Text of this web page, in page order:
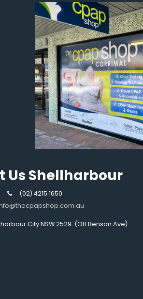
Us Shellharbour
(02) 4215 1650
City NSW 2529. (Off Benson Ave)